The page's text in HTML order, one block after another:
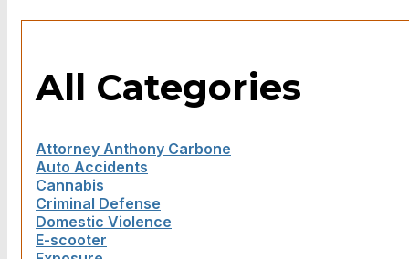
All Categories
Attorney Anthony Carbone
Auto Accidents
Cannabis
Criminal Defense
Domestic Violence
E-scooter